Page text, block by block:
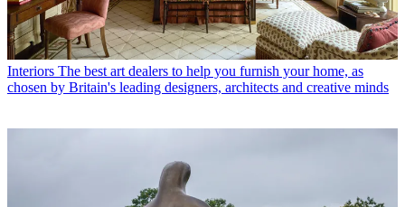
Interiors The best art dealers to help you furnish your home, as
chosen by Britain's leading designers, architects and creative minds